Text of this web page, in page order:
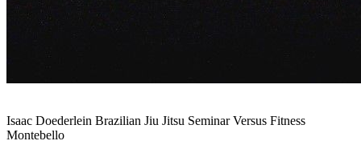
Isaac Doederlein Brazilian Jiu Jitsu Seminar Versus Fitness
Montebello